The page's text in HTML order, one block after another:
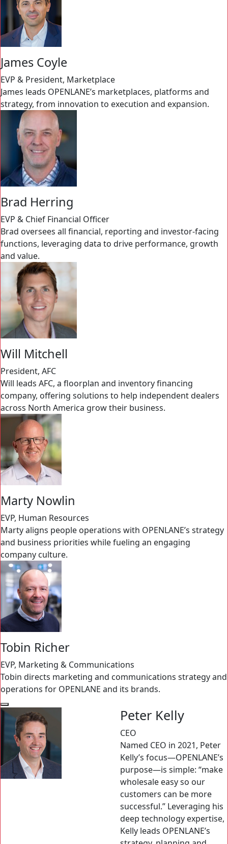
James Coyle
EVP & President, Marketplace
James leads OPENLANE’s marketplaces, platforms and
strategy, from innovation to execution and expansion.
Brad Herring
EVP & Chief Financial Officer
Brad oversees all financial, reporting and investor-facing
functions, leveraging data to drive performance, growth
and value.
Will Mitchell
President, AFC
Will leads AFC, a floorplan and inventory financing
company, offering solutions to help independent dealers
across North America grow their business.
Marty Nowlin
EVP, Human Resources
Marty aligns people operations with OPENLANE’s strategy
and business priorities while fueling an engaging
company culture.
Tobin Richer
EVP, Marketing & Communications
Tobin directs marketing and communications strategy and
operations for OPENLANE and its brands.
Peter Kelly
CEO
Named CEO in 2021, Peter
Kelly’s focus—OPENLANE’s
purpose—is simple: “make
wholesale easy so our
customers can be more
successful.” Leveraging his
deep technology expertise,
Kelly leads OPENLANE’s